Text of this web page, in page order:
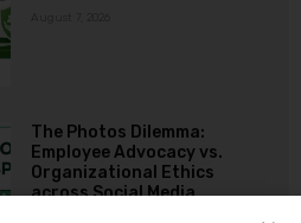
The Photos Dilemma:
Employee Advocacy vs.
Organizational Ethics
across Social Media